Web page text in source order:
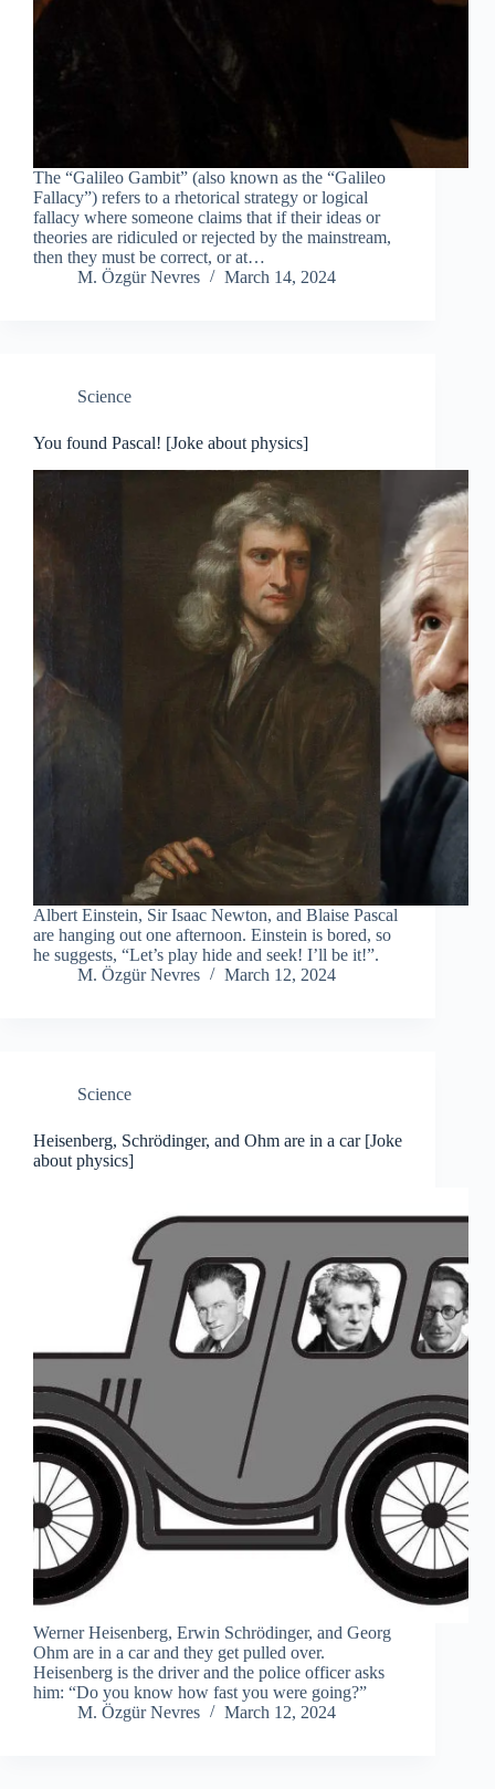
The “Galileo Gambit” (also known as the “Galileo
Fallacy”) refers to a rhetorical strategy or logical
fallacy where someone claims that if their ideas or
theories are ridiculed or rejected by the mainstream,
then they must be correct, or at…
M. Özgür Nevres
March 14, 2024
Science
You found Pascal! [Joke about physics]
Albert Einstein, Sir Isaac Newton, and Blaise Pascal
are hanging out one afternoon. Einstein is bored, so
he suggests, “Let’s play hide and seek! I’ll be it!”.
M. Özgür Nevres
March 12, 2024
Science
Heisenberg, Schrödinger, and Ohm are in a car [Joke
about physics]
Werner Heisenberg, Erwin Schrödinger, and Georg
Ohm are in a car and they get pulled over.
Heisenberg is the driver and the police officer asks
him: “Do you know how fast you were going?”
M. Özgür Nevres
March 12, 2024